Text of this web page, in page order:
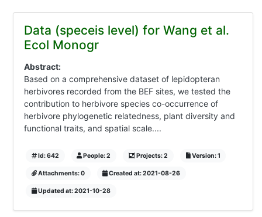
Data (speceis level) for Wang et al.
Ecol Monogr
Abstract:
Based on a comprehensive dataset of lepidopteran
herbivores recorded from the BEF sites, we tested the
contribution to herbivore species co-occurrence of
herbivore phylogenetic relatedness, plant diversity and
functional traits, and spatial scale....
Id: 642 People: 2 Projects: 2 Version: 1
Attachments: 0 Created at: 2021-08-26
Updated at: 2021-10-28